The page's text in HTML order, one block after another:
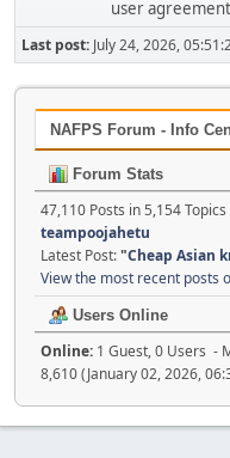
user
Last post: July 24, 2026,
NAFPS Forum - Info
Forum Stats
47,110 Posts in 5,154
teampoojahetu
Latest Post:"Cheap Asian
View the most recent posts
Users Online
Online: 1 Guest, 0 Users -
8,610 (January 02, 2026,